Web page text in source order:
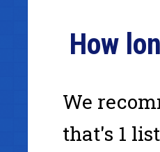
How
We
that's 1